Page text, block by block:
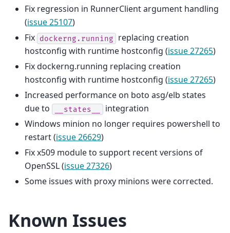
Fix regression in RunnerClient argument handling
(issue 25107)
Fix dockerng.running
replacing creation
hostconfig with runtime hostconfig (issue 27265)
Fix dockerng.running replacing creation
hostconfig with runtime hostconfig (issue 27265)
Increased performance on boto asg/elb states
due to
__states__
integration
Windows minion no longer requires powershell to
restart (issue 26629)
Fix x509 module to support recent versions of
OpenSSL (issue 27326)
Some issues with proxy minions were corrected.
Known Issues